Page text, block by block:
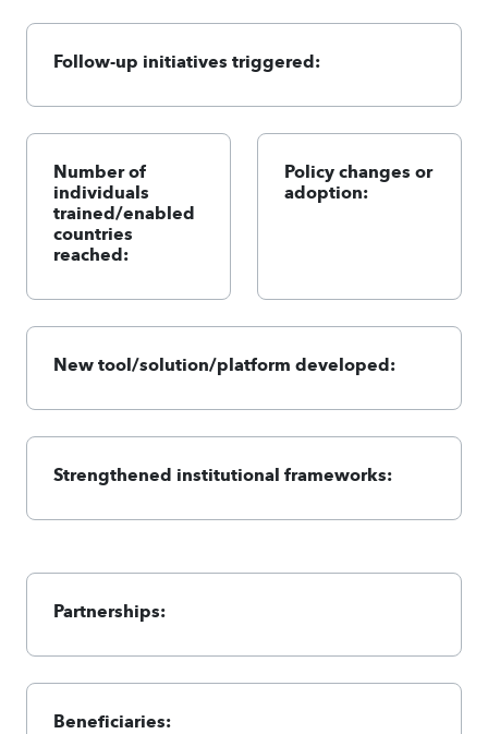
Follow-up initiatives triggered:
Number of
individuals
trained/enabled
countries
reached:
Policy changes or
adoption:
New tool/solution/platform developed:
Strengthened institutional frameworks:
Partnerships:
Beneficiaries: